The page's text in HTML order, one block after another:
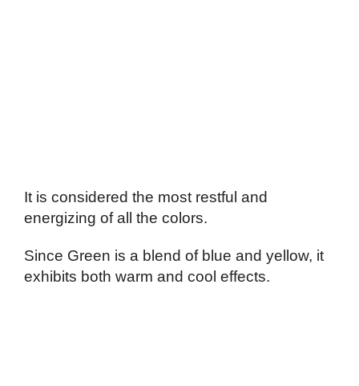
It is considered the most restful and
energizing of all the colors.
Since Green is a blend of blue and yellow, it
exhibits both warm and cool effects.